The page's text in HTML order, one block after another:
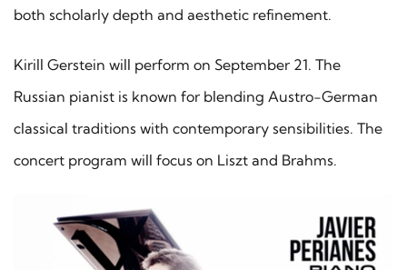
both scholarly depth and aesthetic refinement.
Kirill Gerstein will perform on September 21. The
Russian pianist is known for blending Austro-German
classical traditions with contemporary sensibilities. The
concert program will focus on Liszt and Brahms.